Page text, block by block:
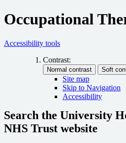
Occupational
Accessibility tools
Contrast:
Site map
Skip to Navigation
Accessibility
Search the University
NHS Trust website